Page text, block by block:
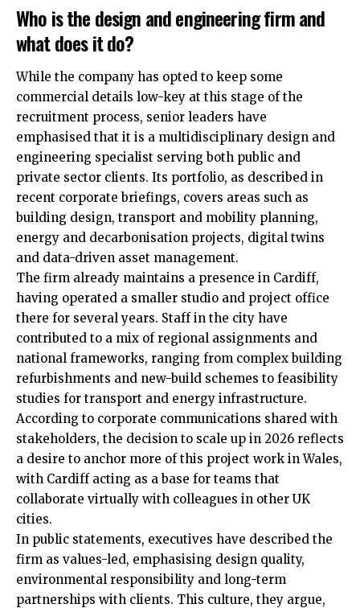
Who is the design and engineering firm and
what does it do?
While the company has opted to keep some
commercial details low-key at this stage of the
recruitment process, senior leaders have
emphasised that it is a multidisciplinary design and
engineering specialist serving both public and
private sector clients. Its portfolio, as described in
recent corporate briefings, covers areas such as
building design, transport and mobility planning,
energy and decarbonisation projects, digital twins
and data-driven asset management.
The firm already maintains a presence in Cardiff,
having operated a smaller studio and project office
there for several years. Staff in the city have
contributed to a mix of regional assignments and
national frameworks, ranging from complex building
refurbishments and new-build schemes to feasibility
studies for transport and energy infrastructure.
According to corporate communications shared with
stakeholders, the decision to scale up in 2026 reflects
a desire to anchor more of this project work in Wales,
with Cardiff acting as a base for teams that
collaborate virtually with colleagues in other UK
cities.
In public statements, executives have described the
firm as values-led, emphasising design quality,
environmental responsibility and long-term
partnerships with clients. This culture, they argue,